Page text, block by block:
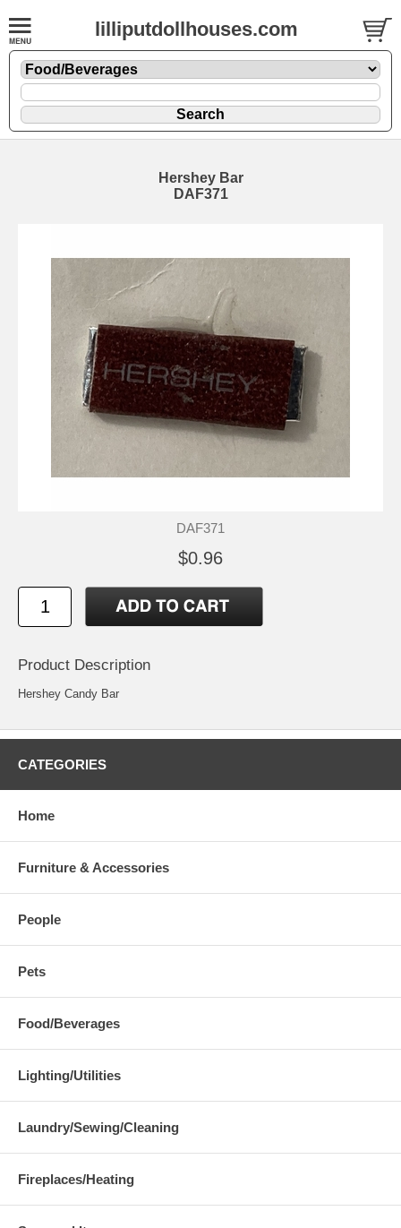
lilliputdollhouses.com
Hershey Bar
DAF371
DAF371
$0.96
Product Description
Hershey Candy Bar
CATEGORIES
Home
Furniture & Accessories
People
Pets
Food/Beverages
Lighting/Utilities
Laundry/Sewing/Cleaning
Fireplaces/Heating